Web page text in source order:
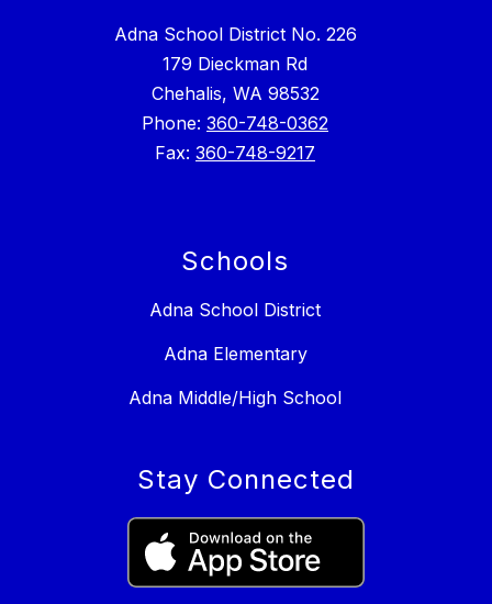
Adna School District No. 226
179 Dieckman Rd
Chehalis, WA 98532
Phone: 360-748-0362
Fax: 360-748-9217
Schools
Adna School District
Adna Elementary
Adna Middle/High School
Stay Connected